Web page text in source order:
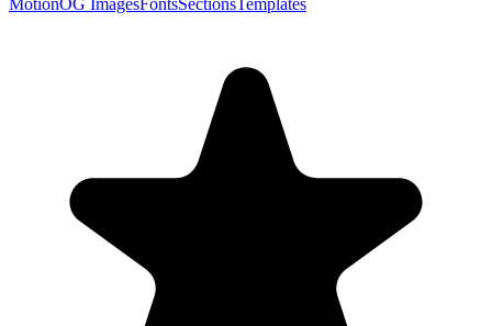
MotionOG ImagesFontsSectionsTemplates